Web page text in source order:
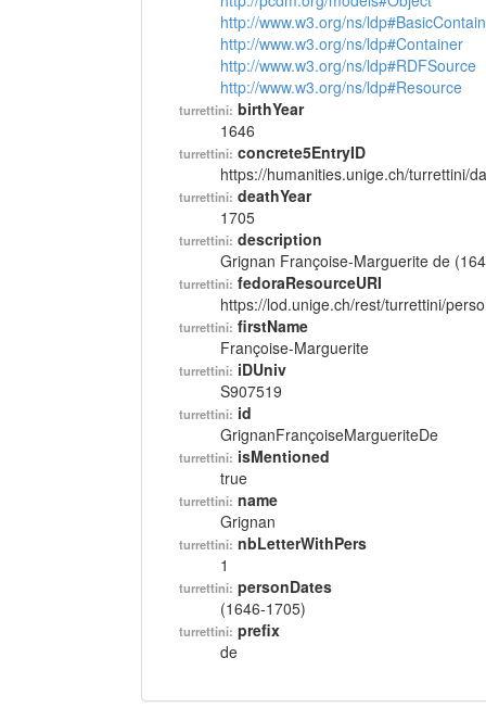
http://www.w3.org/ns/
http://www.w3.org/ns/ldp#Container
http://www.w3.org/ns/ldp#RDFSource
http://www.w3.org/ns/ldp#Resource
turrettini: birthYear
1646
turrettini: concrete5EntryID
https://humanities.unige.ch/turrettini/
turrettini: deathYear
1705
turrettini: description
Grignan Françoise-Marguerite de
turrettini: fedoraResourceURI
https://lod.unige.ch/rest/turrettini/
turrettini: firstName
Françoise-Marguerite
turrettini: iDUniv
S907519
turrettini: id
GrignanFrançoiseMargueriteDe
turrettini: isMentioned
true
turrettini: name
Grignan
turrettini: nbLetterWithPers
1
turrettini: personDates
(1646-1705)
turrettini: prefix
de